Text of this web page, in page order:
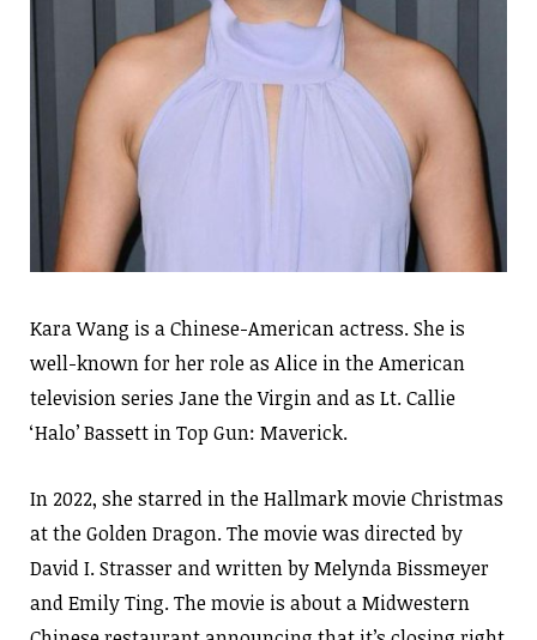
Kara Wang is a Chinese-American actress. She is
well-known for her role as Alice in the American
television series Jane the Virgin and as Lt. Callie
‘Halo’ Bassett in Top Gun: Maverick.
In 2022, she starred in the Hallmark movie Christmas
at the Golden Dragon. The movie was directed by
David I. Strasser and written by Melynda Bissmeyer
and Emily Ting. The movie is about a Midwestern